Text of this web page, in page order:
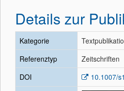
Details zur
Kategorie
Referenztyp
Zeitschriften
DOI
10.1007/